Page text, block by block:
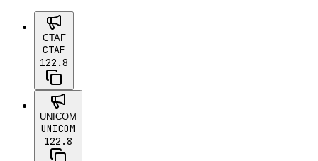
CTAF
CTAF
122.8
UNICOM
UNICOM
122.8